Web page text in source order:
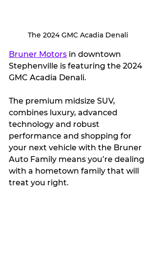
The 2024 GMC Acadia Denali
Bruner Motors in downtown
Stephenville is featuring the 2024
GMC Acadia Denali.
The premium midsize SUV,
combines luxury, advanced
technology and robust
performance and shopping for
your next vehicle with the Bruner
Auto Family means you’re dealing
with a hometown family that will
treat you right.